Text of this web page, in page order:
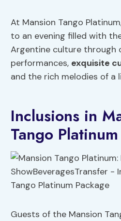
At Mansion Tango
to an evening filled with
Argentine culture through
performances, exquisite
and the rich melodies of a
Inclusions in
Tango
Guests of the Mansion